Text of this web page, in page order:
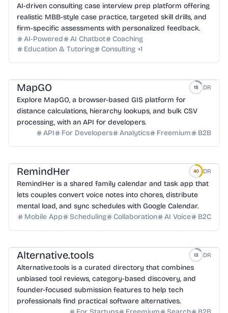
AI-driven consulting case interview prep platform offering
realistic MBB-style case practice, targeted skill drills, and
firm-specific assessments with personalized feedback.
AI-Powered
AI Chatbot
Coaching
Education & Tutoring
Consulting +1
MapGO 15 DR
Explore MapGO, a browser-based GIS platform for
distance calculations, hierarchy lookups, and bulk CSV
processing, with an API for developers.
API
For Developers Analytics Freemium B2B
RemindHer 40 DR
RemindHer is a shared family calendar and task app that
lets couples convert voice notes into chores, distribute
mental load, and sync schedules with Google Calendar.
Mobile App
Scheduling Collaboration AI Voice B2C
Alternative.tools 13 DR
Alternative.tools is a curated directory that combines
unbiased tool reviews, category-based discovery, and
founder-focused submission features to help tech
professionals find practical software alternatives.